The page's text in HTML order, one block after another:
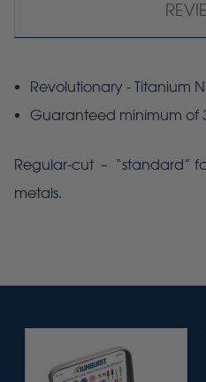
Revolutionary - Titanium
Guaranteed minimum of
Regular-cut – “standard”
metals.